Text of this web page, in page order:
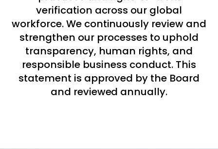
verification across our global
workforce. We continuously review and
strengthen our processes to uphold
transparency, human rights, and
responsible business conduct. This
statement is approved by the Board
and reviewed annually.